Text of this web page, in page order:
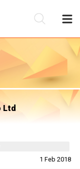
Ltd
1 Feb 2018